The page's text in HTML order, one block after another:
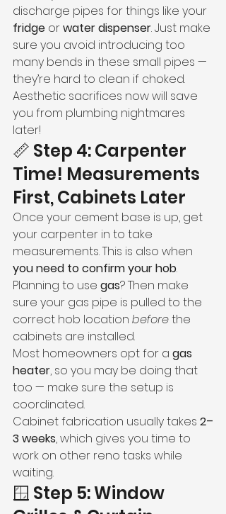
discharge pipes for things like your
fridge or water dispenser. Just make
sure you avoid introducing too
many bends in these small pipes —
they’re hard to clean if choked.
Aesthetic sacrifices now will save
you from plumbing nightmares
later!
📏 Step 4: Carpenter
Time! Measurements
First, Cabinets Later
Once your cement base is up, get
your carpenter in to take
measurements. This is also when
you need to confirm your hob.
Planning to use gas? Then make
sure your gas pipe is pulled to the
correct hob location before the
cabinets are installed.
Most homeowners opt for a gas
heater, so you may be doing that
too — make sure the setup is
coordinated.
Cabinet fabrication usually takes 2–
3 weeks, which gives you time to
work on other reno tasks while
waiting.
🪟 Step 5: Window